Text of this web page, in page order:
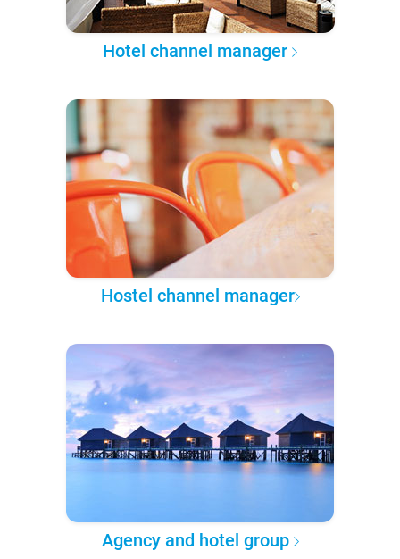
Hotel channel manager
Hostel channel manager
Agency and hotel group